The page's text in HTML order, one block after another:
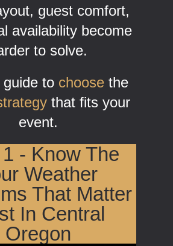
guest comfort,
availability become
to solve.
to choose the
that fits your
event.
- Know The
Weather
That Matter
In Central
Oregon